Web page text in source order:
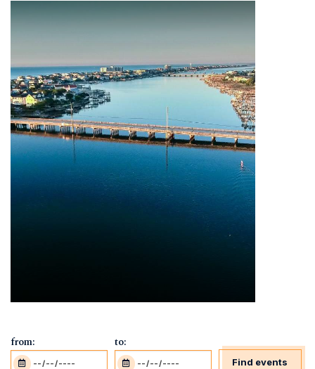
from: to:
Find events